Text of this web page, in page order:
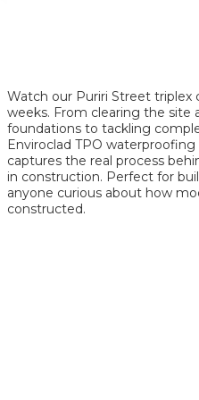
Watch our Puriri Street triplex
weeks. From clearing the site
foundations to tackling
Enviroclad TPO
captures the real process
in construction. Perfect for
anyone curious about how
constructed.